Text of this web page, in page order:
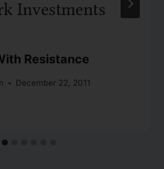
Resistance
December 22, 2011